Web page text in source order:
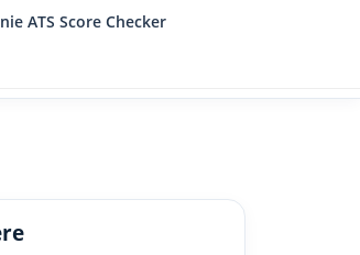
ATS Score Checker